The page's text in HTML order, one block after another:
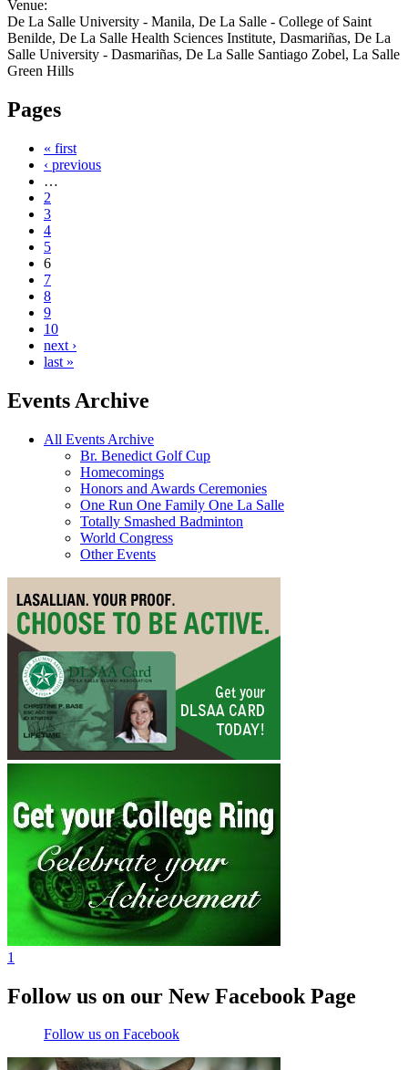
Venue:
De La Salle University - Manila, De La Salle - College of Saint
Benilde, De La Salle Health Sciences Institute, Dasmariñas, De La
Salle University - Dasmariñas, De La Salle Santiago Zobel, La Salle
Green Hills
Pages
« first
‹ previous
…
2
3
4
5
6
7
8
9
10
next ›
last »
Events Archive
All Events Archive
Br. Benedict Golf Cup
Homecomings
Honors and Awards Ceremonies
One Run One Family One La Salle
Totally Smashed Badminton
World Congress
Other Events
1
Follow us on our New Facebook Page
Follow us on Facebook